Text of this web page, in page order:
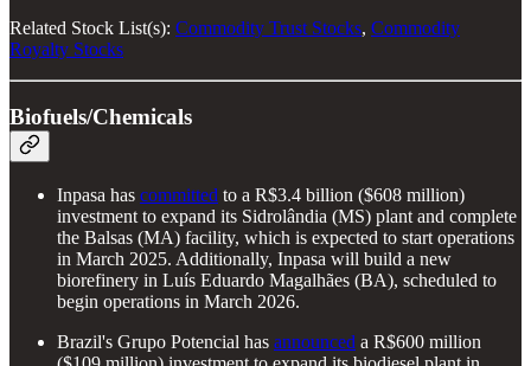
Related Stock List(s): Commodity Trust Stocks, Commodity
Royalty Stocks
Biofuels/Chemicals
Inpasa has committed to a R$3.4 billion ($608 million)
investment to expand its Sidrolândia (MS) plant and complete
the Balsas (MA) facility, which is expected to start operations
in March 2025. Additionally, Inpasa will build a new
biorefinery in Luís Eduardo Magalhães (BA), scheduled to
begin operations in March 2026.
Brazil's Grupo Potencial has announced a R$600 million